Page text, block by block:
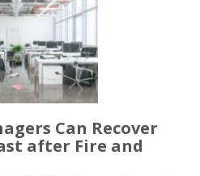
Can Recover
after Fire and